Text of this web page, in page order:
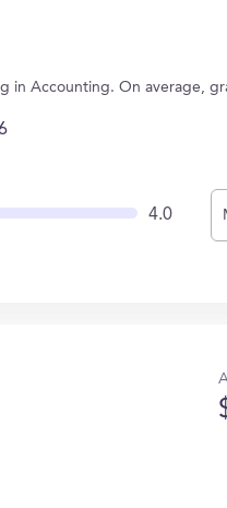
in Accounting. On average,
4.0